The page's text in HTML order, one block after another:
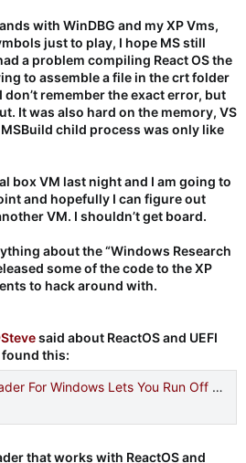
with WinDBG and my XP Vms,
just to play, I hope MS still
a problem compiling React OS the
to assemble a file in the crt folder
don’t remember the exact error, but
It was also hard on the memory, VS
child process was only like
box VM last night and I am going to
and hopefully I can figure out
VM. I shouldn’t get board.
about the “Windows Research
some of the code to the XP
to hack around with.
said about ReactOS and UEFI
this:
Lets You Run Off Btrfs, Other Possibilities - Phoronix
that works with ReactOS and